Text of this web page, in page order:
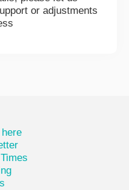
or adjustments